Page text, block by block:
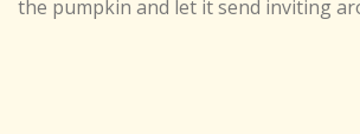
the pumpkin and let it send inviting